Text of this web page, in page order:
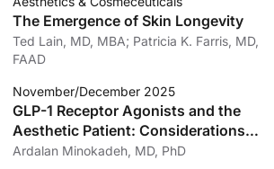
The Emergence of Skin Longevity
Ted Lain, MD, MBA; Patricia K. Farris, MD,
FAAD
November/December 2025
GLP-1 Receptor Agonists and the
Aesthetic Patient: Considerations
for the Dermatologist
Ardalan Minokadeh, MD, PhD